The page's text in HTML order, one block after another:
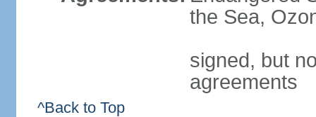
the Sea,
signed, but
agreements
^Back to Top